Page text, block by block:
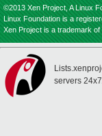
©2013 Xen Project, A Linux
Linux Foundation is a
Xen Project is a trademark
servers